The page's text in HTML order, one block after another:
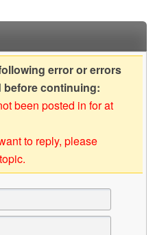
error or errors
before continuing:
been posted in for at
to reply, please